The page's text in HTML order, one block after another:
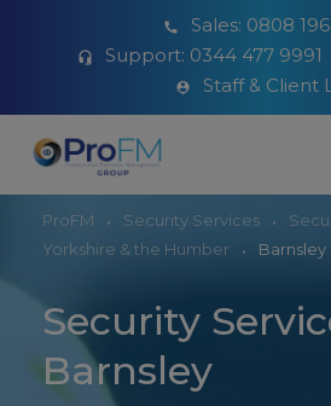
Sales: 0808
Support: 0344 477 9991
Staff & Client
ProFM Security Services
Yorkshire & the Humber
Barnsley
Security
Barnsley